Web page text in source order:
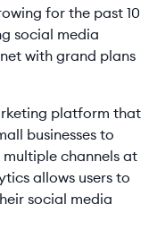
for the past 10
social media
with grand plans
platform that
businesses to
channels at
allows users to
social media